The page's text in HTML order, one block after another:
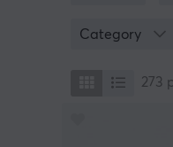
mechanical
Category
273